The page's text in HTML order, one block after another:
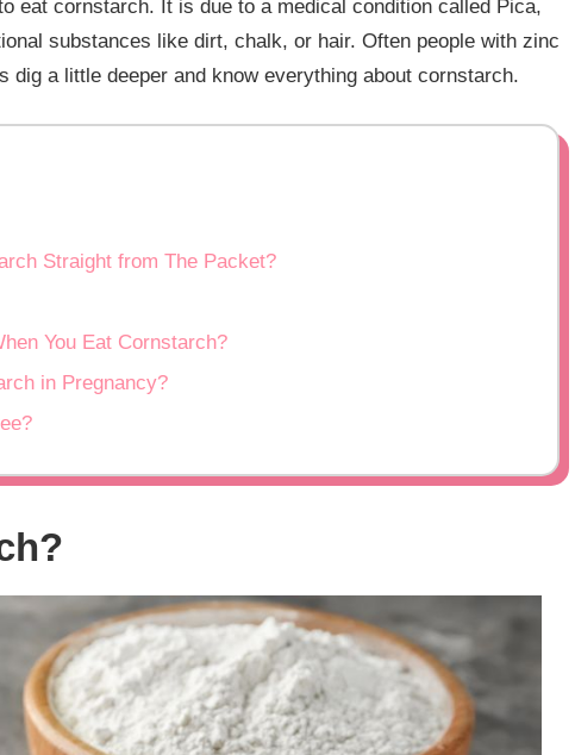
eat cornstarch. It is due to a medical condition called Pica,
substances like dirt, chalk, or hair. Often people with zinc
dig a little deeper and know everything about cornstarch.
Straight from The Packet?
You Eat Cornstarch?
in Pregnancy?